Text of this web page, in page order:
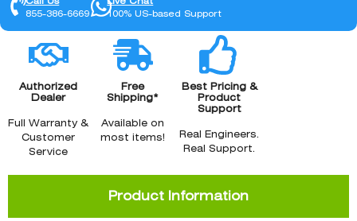
855-386-6669
100% US-based Support
Authorized
Dealer
Full Warranty &
Customer
Service
Free
Shipping*
Available on
most items!
Best Pricing &
Product
Support
Real Engineers.
Real Support.
Product Information